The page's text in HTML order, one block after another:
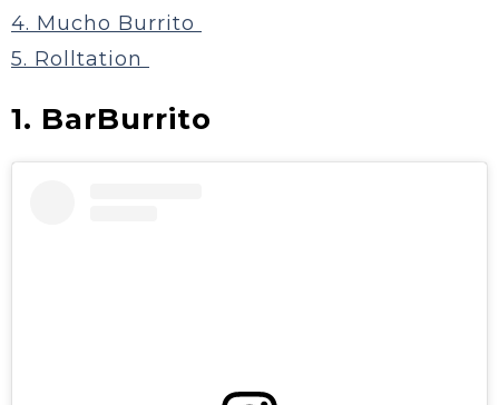
4. Mucho Burrito
5. Rolltation
1. BarBurrito